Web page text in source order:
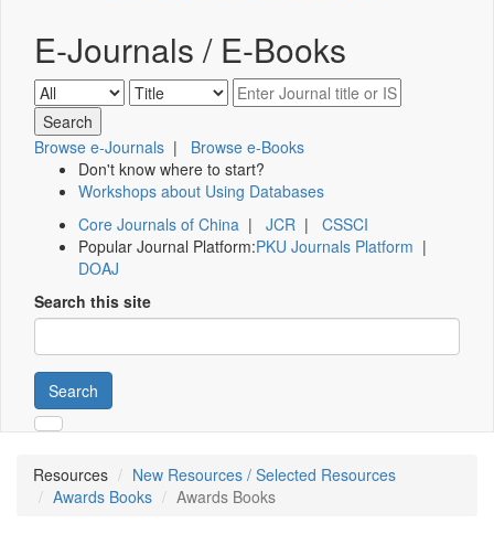
E-Journals / E-Books
Browse e-Journals | Browse e-Books
Don't know where to start?
Workshops about Using Databases
Core Journals of China | JCR | CSSCI
Popular Journal Platform:PKU Journals Platform |
DOAJ
Search this site
Search
Resources
New Resources / Selected Resources
Awards Books
Awards Books